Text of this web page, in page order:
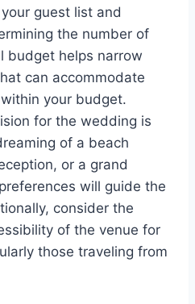
guest list and
the number of
budget helps narrow
can accommodate
your budget.
for the wedding is
of a beach
or a grand
will guide the
consider the
of the venue for
those traveling from